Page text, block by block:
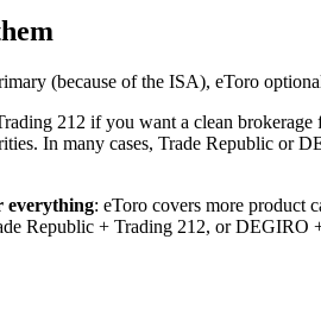
(because of the ISA), eToro
212 if you want a clean
In many cases, Trade Republic or
everything: eToro covers more product
Republic + Trading 212, or